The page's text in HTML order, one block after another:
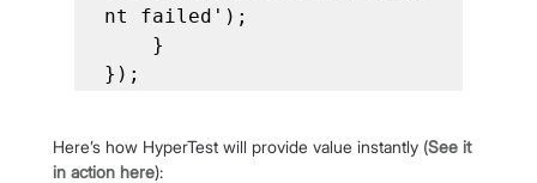
nt failed');
});
Here’s how HyperTest will provide value instantly (See it
in action here):